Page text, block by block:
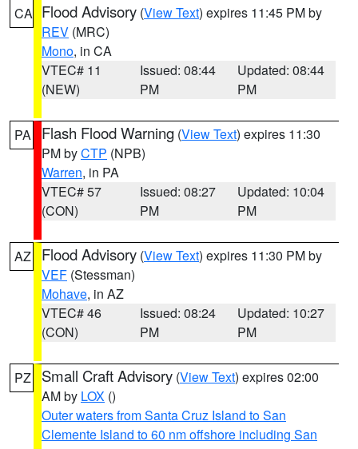
CA Flood Advisory (View Text) expires 11:45 PM by
REV (MRC)
Mono, in CA
VTEC# 11
(NEW)
Issued: 08:44
PM
Updated: 08:44
PM
PA Flash Flood Warning (View Text) expires 11:30
PM byCTP (NPB)
Warren, in PA
VTEC# 57
(CON)
Issued: 08:27
PM
Updated: 10:04
PM
AZ Flood Advisory (View Text) expires 11:30 PM by
VEF (Stessman)
Mohave, in AZ
VTEC# 46
(CON)
Issued: 08:24
PM
Updated: 10:27
PM
PZ Small Craft Advisory (View Text) expires 02:00
AM by LOX ()
Outer waters from Santa Cruz Island to San
Clemente Island to 60 nm offshore including San